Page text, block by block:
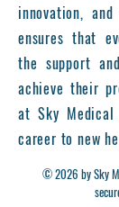
innovation,
ensures that
the support
achieve their
at Sky Medical
career to new
© 2026 by Sky